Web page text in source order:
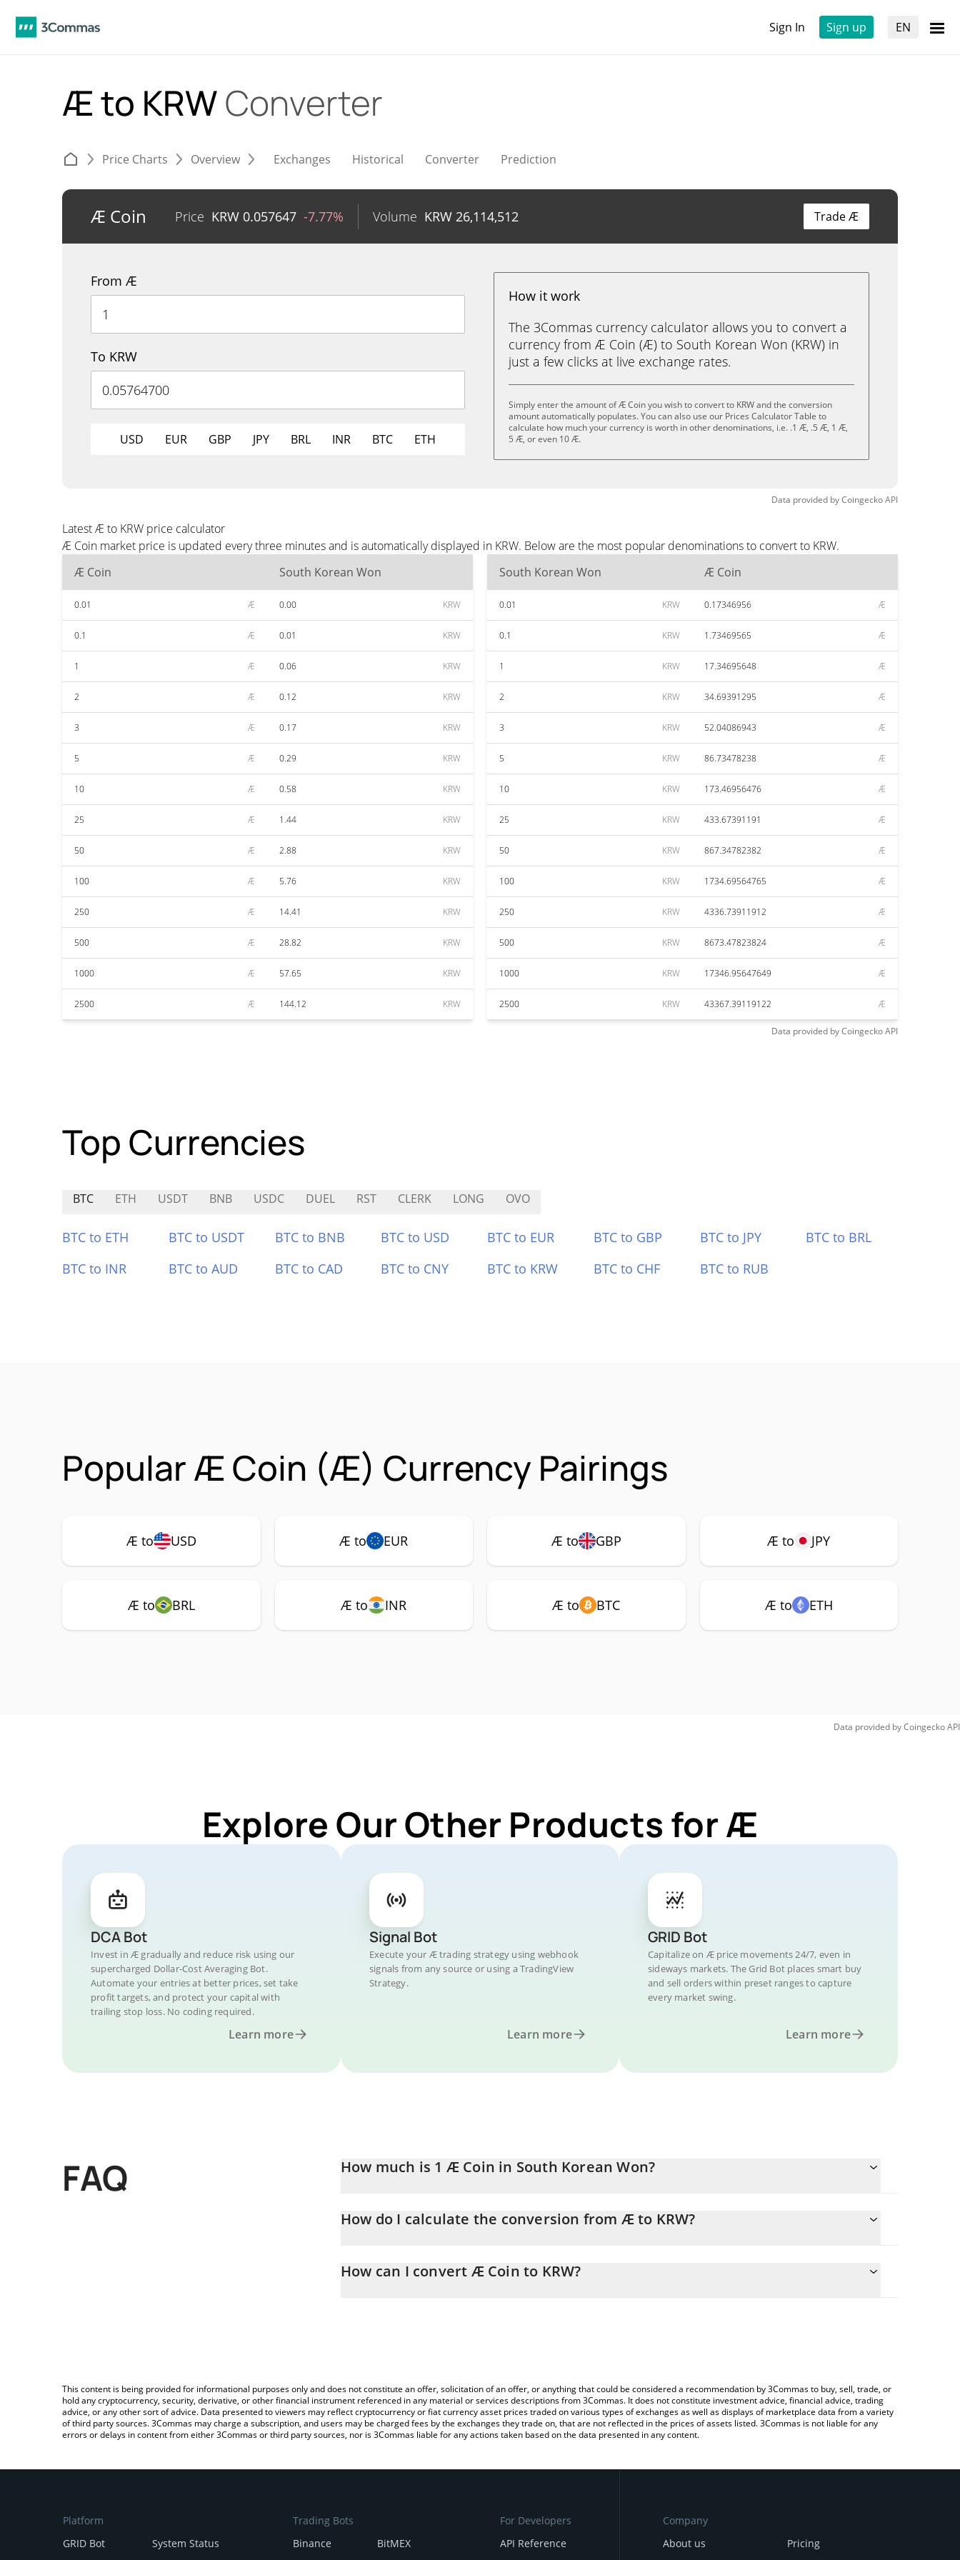
Sign In Sign up EN
Æ to KRWConverter
Price Charts Overview Exchanges Historical Converter Prediction
Æ Coin Price KRW 0.057647 -7.77% Volume KRW 26,114,512 Trade Æ
From Æ
To KRW
USD EUR GBP JPY BRL INR BTC ETH
How it work
The 3Commas currency calculator allows you to convert a
currency from Æ Coin (Æ) to South Korean Won (KRW) in
just a few clicks at live exchange rates.
Simply enter the amount of Æ Coin you wish to convert to KRW and the conversion
amount automatically populates. You can also use our Prices Calculator Table to
calculate how much your currency is worth in other denominations, i.e. .1 Æ, .5 Æ, 1 Æ,
5 Æ, or even 10 Æ.
Data provided byCoingeckoAPI
Latest Æ to KRW price calculator
Æ Coin market price is updated every three minutes and is automatically displayed in KRW. Below are the most popular denominations to convert to KRW.
Æ Coin
South Korean Won
0.01 Æ 0.00 KRW
0.1 Æ 0.01 KRW
1 Æ 0.06 KRW
2 Æ 0.12 KRW
3 Æ 0.17 KRW
5 Æ 0.29 KRW
10 Æ 0.58 KRW
25 Æ 1.44 KRW
50 Æ 2.88 KRW
100 Æ 5.76 KRW
250 Æ 14.41 KRW
500 Æ 28.82 KRW
1000 Æ 57.65 KRW
2500 Æ 144.12 KRW
South Korean Won Æ Coin
0.01 KRW 0.17346956 Æ
0.1 KRW 1.73469565 Æ
1 KRW 17.34695648 Æ
2 KRW 34.69391295 Æ
3 KRW 52.04086943 Æ
5 KRW 86.73478238 Æ
10 KRW 173.46956476 Æ
25 KRW 433.67391191 Æ
50 KRW 867.34782382 Æ
100 KRW 1734.69564765 Æ
250 KRW 4336.73911912 Æ
500 KRW 8673.47823824 Æ
1000 KRW 17346.95647649 Æ
2500 KRW 43367.39119122 Æ
Data provided byCoingeckoAPI
Top Currencies
BTC ETH USDT BNB USDC DUEL RST CLERK LONG OVO
BTC to ETH BTC to USDT BTC to BNB BTC to USD BTC to EUR BTC to GBP BTC to JPY
BTC to BRL
BTC to INR
BTC to AUD BTC to CAD BTC to CNY BTC to KRW BTC to CHF BTC to RUB
Popular Æ Coin (Æ) Currency Pairings
Æ to USD Æ to EUR Æ to GBP Æ to JPY
Æ to BRL Æ to INR Æ to BTC Æ to ETH
Data provided byCoingeckoAPI
Explore Our Other Products for Æ
DCA Bot
Invest in Æ gradually and reduce risk using our
supercharged Dollar-Cost Averaging Bot.
Automate your entries at better prices, set take
profit targets, and protect your capital with
trailing stop loss. No coding required.
Learn more
Signal Bot
Execute your Æ trading strategy using webhook
signals from any source or using a TradingView
Strategy.
Learn more
GRID Bot
Capitalize on Æ price movements 24/7, even in
sideways markets. The Grid Bot places smart buy
and sell orders within preset ranges to capture
every market swing.
Learn more
FAQ How much is 1 Æ Coin in South Korean Won?
How do I calculate the conversion from Æ to KRW?
the amount of Æ Coin in the corresponding field and will automatically convert the value in South Korean Won (KRW).
How can I convert Æ Coin to KRW?
This content is being provided for informational purposes only and does not constitute an offer, solicitation of an offer, or anything that could be considered a recommendation by 3Commas to buy, sell, trade, or
hold any cryptocurrency, security, derivative, or other financial instrument referenced in any material or services descriptions from 3Commas. It does not constitute investment advice, financial advice, trading
advice, or any other sort of advice. Data presented to viewers may reflect cryptocurrency or fiat currency asset prices traded on various types of exchanges as well as displays of marketplace data from a variety
of third party sources. 3Commas may charge a subscription, and users may be charged fees by the exchanges they trade on, that are not reflected in the prices of assets listed. 3Commas is not liable for any
errors or delays in content from either 3Commas or third party sources, nor is 3Commas liable for any actions taken based on the data presented in any content.
Platform
GRID Bot
System Status
Trading Bots
Binance
BitMEX
For Developers
API Reference
Company
About us
Pricing